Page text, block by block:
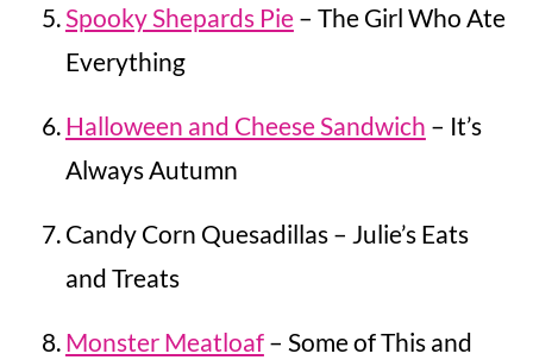
Spooky Shepards Pie– The Girl Who Ate
Everything
Halloween and Cheese Sandwich – It’s
Always Autumn
Candy Corn Quesadillas – Julie’s Eats
and Treats
Monster Meatloaf– Some of This and